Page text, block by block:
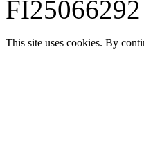
FI25066292
This site uses cookies. By